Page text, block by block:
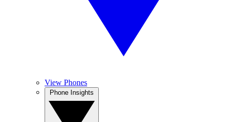
View Phones